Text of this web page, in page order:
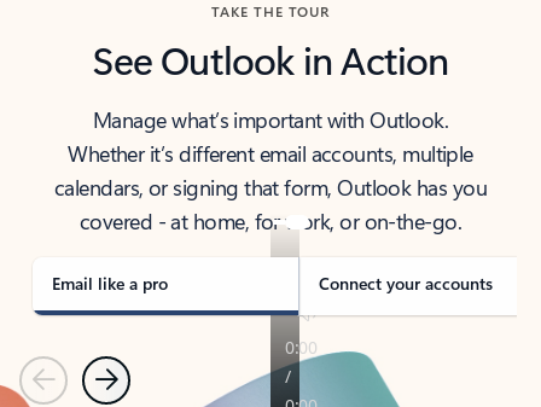
TAKE THE TOUR
See Outlook in Action
Manage what’s important with Outlook.
Whether it’s different email accounts, multiple
calendars, or signing that form, Outlook has you
covered - at home, for work, or on-the-go.
Email like a pro Connect your accounts
PreviousNext